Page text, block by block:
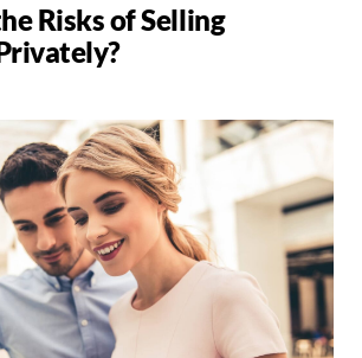
Risks of Selling